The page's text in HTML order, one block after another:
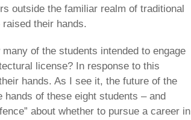
outside the familiar realm of traditional
their hands.
of the students intended to engage
license? In response to this
hands. As I see it, the future of the
of these eight students – and
about whether to pursue a career in